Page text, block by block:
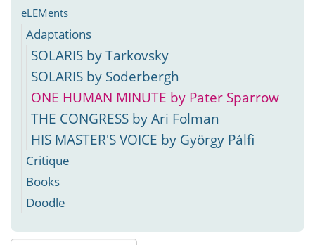
eLEMents
Adaptations
SOLARIS by Tarkovsky
SOLARIS by Soderbergh
ONE HUMAN MINUTE by Pater Sparrow
THE CONGRESS by Ari Folman
HIS MASTER'S VOICE by György Pálfi
Critique
Books
Doodle
Search